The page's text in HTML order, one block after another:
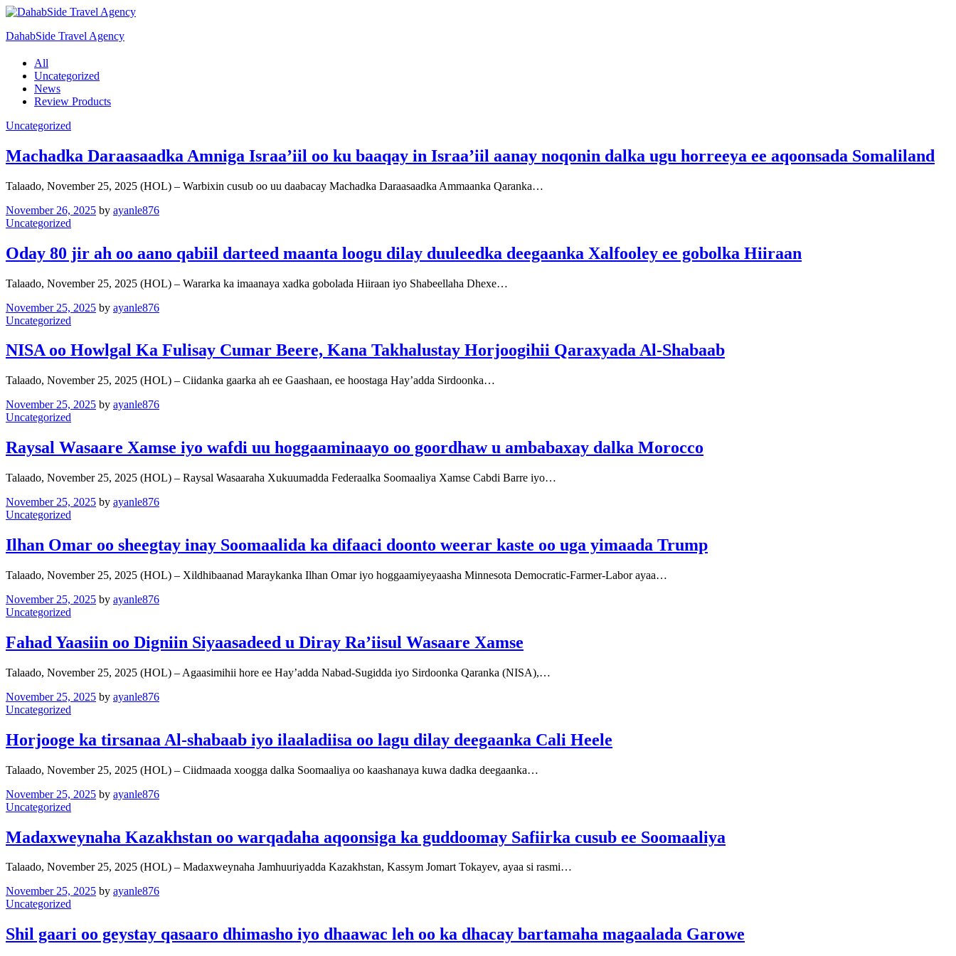
DahabSide Travel Agency
All
Uncategorized
News
Review Products
Uncategorized
Machadka Daraasaadka Amniga Israa’iil oo ku baaqay in Israa’iil aanay noqonin dalka ugu horreeya ee aqoonsada Somaliland
Talaado, November 25, 2025 (HOL) – Warbixin cusub oo uu daabacay Machadka Daraasaadka Ammaanka Qaranka…
November 26, 2025 by ayanle876
Uncategorized
Oday 80 jir ah oo aano qabiil darteed maanta loogu dilay duuleedka deegaanka Xalfooley ee gobolka Hiiraan
Talaado, November 25, 2025 (HOL) – Wararka ka imaanaya xadka gobolada Hiiraan iyo Shabeellaha Dhexe…
November 25, 2025 by ayanle876
Uncategorized
NISA oo Howlgal Ka Fulisay Cumar Beere, Kana Takhalustay Horjoogihii Qaraxyada Al-Shabaab
Talaado, November 25, 2025 (HOL) – Ciidanka gaarka ah ee Gaashaan, ee hoostaga Hay’adda Sirdoonka…
November 25, 2025 by ayanle876
Uncategorized
Raysal Wasaare Xamse iyo wafdi uu hoggaaminaayo oo goordhaw u ambabaxay dalka Morocco
Talaado, November 25, 2025 (HOL) – Raysal Wasaaraha Xukuumadda Federaalka Soomaaliya Xamse Cabdi Barre iyo…
November 25, 2025 by ayanle876
Uncategorized
Ilhan Omar oo sheegtay inay Soomaalida ka difaaci doonto weerar kaste oo uga yimaada Trump
Talaado, November 25, 2025 (HOL) – Xildhibaanad Maraykanka Ilhan Omar iyo hoggaamiyeyaasha Minnesota Democratic-Farmer-Labor ayaa…
November 25, 2025 by ayanle876
Uncategorized
Fahad Yaasiin oo Digniin Siyaasadeed u Diray Ra’iisul Wasaare Xamse
Talaado, November 25, 2025 (HOL) – Agaasimihii hore ee Hay’adda Nabad-Sugidda iyo Sirdoonka Qaranka (NISA),…
November 25, 2025 by ayanle876
Uncategorized
Horjooge ka tirsanaa Al-shabaab iyo ilaaladiisa oo lagu dilay deegaanka Cali Heele
Talaado, November 25, 2025 (HOL) – Ciidmaada xoogga dalka Soomaaliya oo kaashanaya kuwa dadka deegaanka…
November 25, 2025 by ayanle876
Uncategorized
Madaxweynaha Kazakhstan oo warqadaha aqoonsiga ka guddoomay Safiirka cusub ee Soomaaliya
Talaado, November 25, 2025 (HOL) – Madaxweynaha Jamhuuriyadda Kazakhstan, Kassym Jomart Tokayev, ayaa si rasmi…
November 25, 2025 by ayanle876
Uncategorized
Shil gaari oo geystay qasaaro dhimasho iyo dhaawac leh oo ka dhacay bartamaha magaalada Garowe